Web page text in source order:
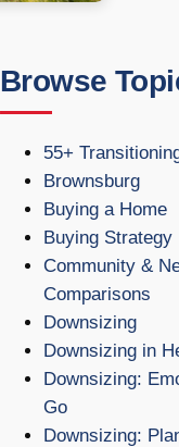
Browse
55+
Brownsburg
Buying a Home
Buying Strategy
Community &
Comparisons
Downsizing
Downsizing in
Downsizing:
Go
Downsizing: